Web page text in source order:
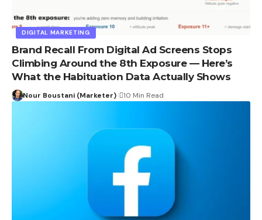
DIGITAL MARKETING
Brand Recall From Digital Ad Screens Stops
Climbing Around the 8th Exposure — Here’s
What the Habituation Data Actually Shows
Nour Boustani (Marketer) 10 Min Read